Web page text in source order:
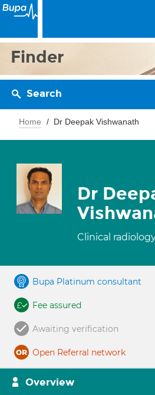
Finder
Search
Home Dr Deepak Vishwanath
Dr
Clinical
Bupa Platinum consultant
Fee assured
Awaiting verification
Open Referral network
Overview